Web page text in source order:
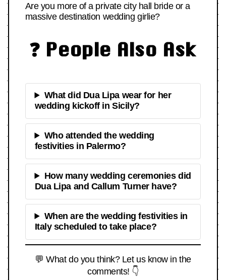
Are you more of a private city hall bride or a
massive destination wedding girlie?
❓ People Also Ask
What did Dua Lipa wear for her
wedding kickoff in Sicily?
Who attended the wedding
festivities in Palermo?
How many wedding ceremonies did
Dua Lipa and Callum Turner have?
When are the wedding festivities in
Italy scheduled to take place?
💬 What do you think? Let us know in the
comments! 👇